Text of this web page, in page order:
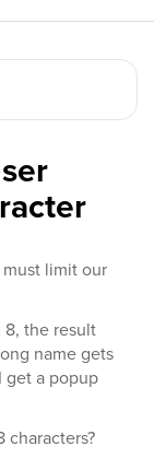
limit our
8, the result
name gets
get a popup